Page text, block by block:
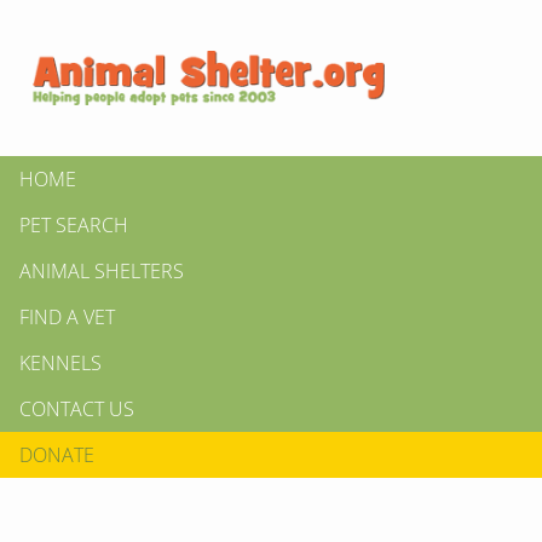
HOME
PET SEARCH
ANIMAL SHELTERS
FIND A VET
KENNELS
CONTACT US
DONATE